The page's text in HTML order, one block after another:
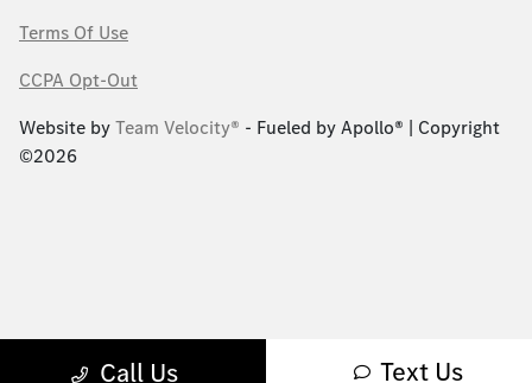
Call Us Text Us
Terms Of Use
CCPA Opt-Out
Website byTeam Velocity® - Fueled by Apollo® | Copyright
©2026